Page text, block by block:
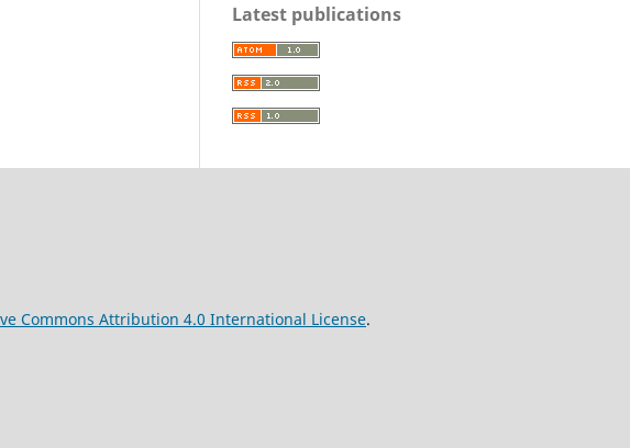
Latest publications
Commons Attribution 4.0 International License.